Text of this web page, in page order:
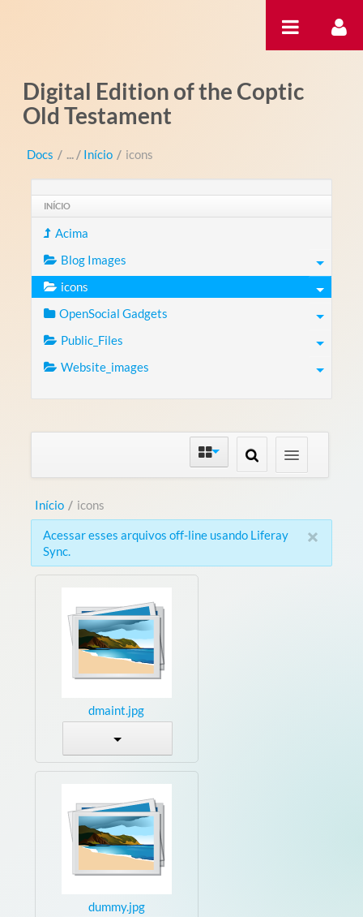
Digital Edition of the Coptic
Old Testament
Docs / Início / icons
INÍCIO
Acima
Blog Images
icons
OpenSocial Gadgets
Public_Files
Website_images
Início / icons
×
Acessar esses arquivos off-line usando Liferay
Sync.
dmaint.jpg
dummy.jpg